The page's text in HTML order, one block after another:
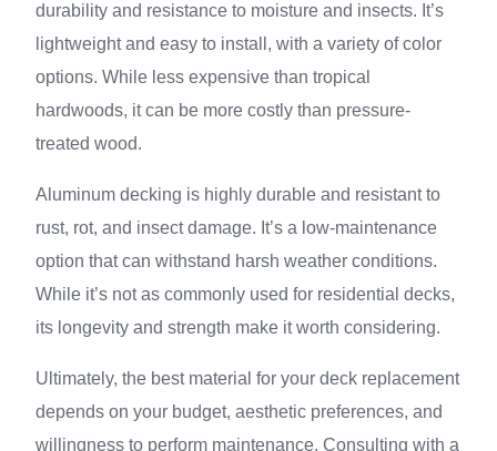
durability and resistance to moisture and insects. It’s
lightweight and easy to install, with a variety of color
options. While less expensive than tropical
hardwoods, it can be more costly than pressure-
treated wood.
Aluminum decking is highly durable and resistant to
rust, rot, and insect damage. It’s a low-maintenance
option that can withstand harsh weather conditions.
While it’s not as commonly used for residential decks,
its longevity and strength make it worth considering.
Ultimately, the best material for your deck replacement
depends on your budget, aesthetic preferences, and
willingness to perform maintenance. Consulting with a